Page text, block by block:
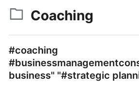
Coaching
#coaching
business" "#strategic